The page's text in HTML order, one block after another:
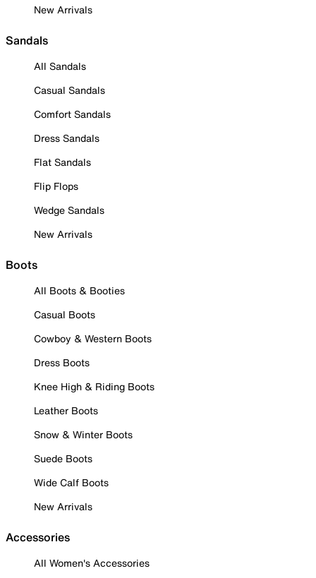
New Arrivals
Sandals
All Sandals
Casual Sandals
Comfort Sandals
Dress Sandals
Flat Sandals
Flip Flops
Wedge Sandals
New Arrivals
Boots
All Boots & Booties
Casual Boots
Cowboy & Western Boots
Dress Boots
Knee High & Riding Boots
Leather Boots
Snow & Winter Boots
Suede Boots
Wide Calf Boots
New Arrivals
Accessories
All Women's Accessories